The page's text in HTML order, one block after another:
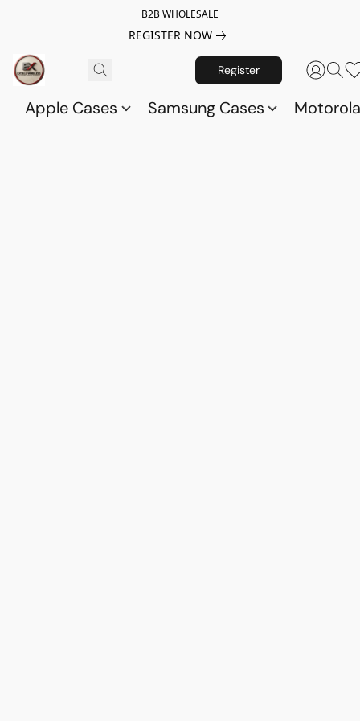
B2B WHOLESALE
REGISTER NOW
Register
Apple Cases Samsung Cases